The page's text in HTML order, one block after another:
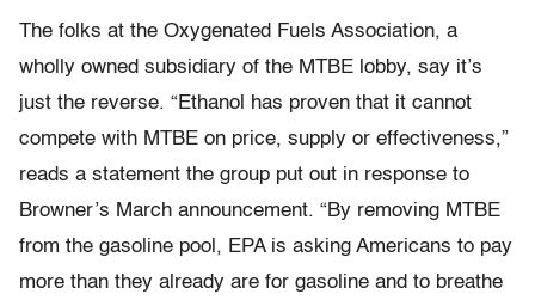
The folks at the Oxygenated Fuels Association, a
wholly owned subsidiary of the MTBE lobby, say it’s
just the reverse. “Ethanol has proven that it cannot
compete with MTBE on price, supply or effectiveness,”
reads a statement the group put out in response to
Browner’s March announcement. “By removing MTBE
from the gasoline pool, EPA is asking Americans to pay
more than they already are for gasoline and to breathe